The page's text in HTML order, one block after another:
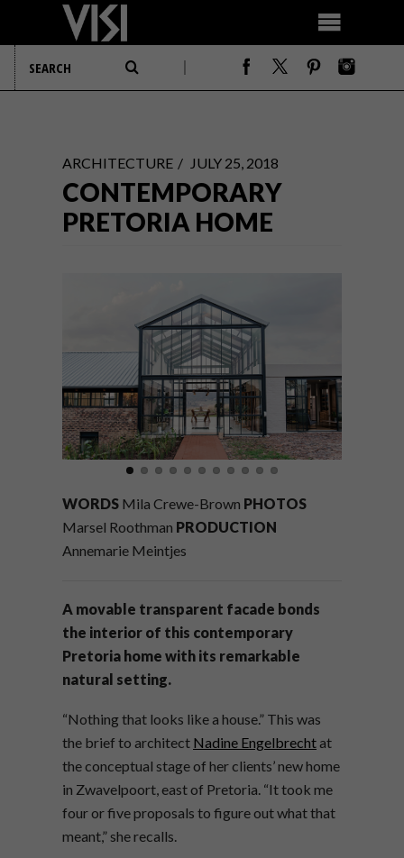
ARCHITECTURE JULY 25, 2018
CONTEMPORARY
PRETORIA HOME
WORDS Mila Crewe-Brown PHOTOS
Marsel Roothman PRODUCTION
Annemarie Meintjes
A movable transparent facade bonds
the interior of this contemporary
Pretoria home with its remarkable
natural setting.
“Nothing that looks like a house.” This was
the brief to architect Nadine Engelbrechtat
the conceptual stage of her clients’ new home
in Zwavelpoort, east of Pretoria. “It took me
four or five proposals to figure out what that
meant,” she recalls.